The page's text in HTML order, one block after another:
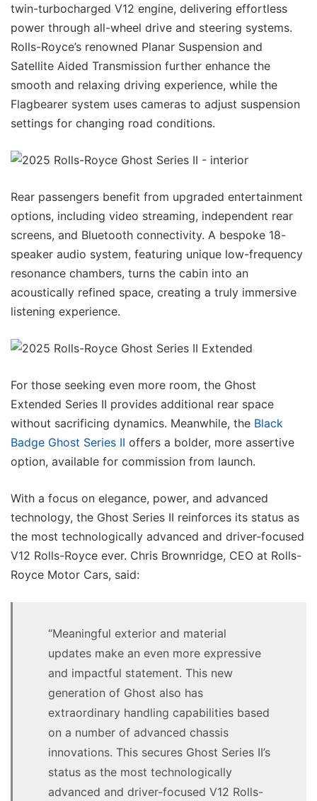
twin-turbocharged V12 engine, delivering effortless
power through all-wheel drive and steering systems.
Rolls-Royce’s renowned Planar Suspension and
Satellite Aided Transmission further enhance the
smooth and relaxing driving experience, while the
Flagbearer system uses cameras to adjust suspension
settings for changing road conditions.
Rear passengers benefit from upgraded entertainment
options, including video streaming, independent rear
screens, and Bluetooth connectivity. A bespoke 18-
speaker audio system, featuring unique low-frequency
resonance chambers, turns the cabin into an
acoustically refined space, creating a truly immersive
listening experience.
For those seeking even more room, the Ghost
Extended Series II provides additional rear space
without sacrificing dynamics. Meanwhile, the Black
Badge Ghost Series II offers a bolder, more assertive
option, available for commission from launch.
With a focus on elegance, power, and advanced
technology, the Ghost Series II reinforces its status as
the most technologically advanced and driver-focused
V12 Rolls-Royce ever. Chris Brownridge, CEO at Rolls-
Royce Motor Cars, said:
“Meaningful exterior and material
updates make an even more expressive
and impactful statement. This new
generation of Ghost also has
extraordinary handling capabilities based
on a number of advanced chassis
innovations. This secures Ghost Series II’s
status as the most technologically
advanced and driver-focused V12 Rolls-